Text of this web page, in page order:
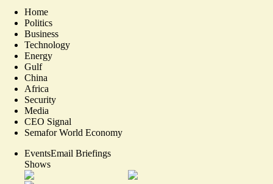
Home
Politics
Business
Technology
Energy
Gulf
China
Africa
Security
Media
CEO Signal
Semafor World Economy
EventsEmail Briefings
Shows